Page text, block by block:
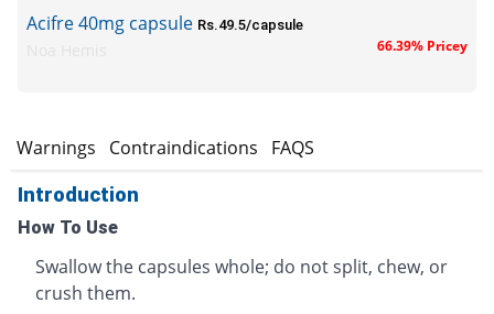
Acifre 40mg capsule Rs.49.5/capsule
66.39% Pricey
Warnings Contraindications FAQS
Introduction
How To Use
Swallow the capsules whole; do not split, chew, or
crush them.